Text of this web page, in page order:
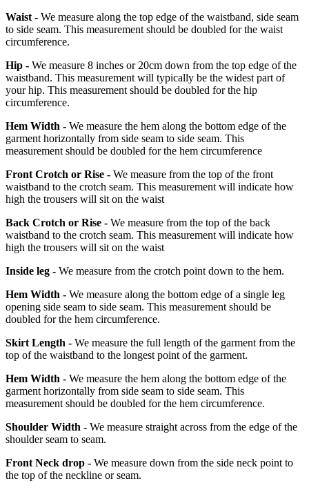
Waist - We measure along the top edge of the waistband, side seam
to side seam. This measurement should be doubled for the waist
circumference.
Hip - We measure 8 inches or 20cm down from the top edge of the
waistband. This measurement will typically be the widest part of
your hip. This measurement should be doubled for the hip
circumference.
Hem Width - We measure the hem along the bottom edge of the
garment horizontally from side seam to side seam. This
measurement should be doubled for the hem circumference
Front Crotch or Rise - We measure from the top of the front
waistband to the crotch seam. This measurement will indicate how
high the trousers will sit on the waist
Back Crotch or Rise - We measure from the top of the back
waistband to the crotch seam. This measurement will indicate how
high the trousers will sit on the waist
Inside leg - We measure from the crotch point down to the hem.
Hem Width - We measure along the bottom edge of a single leg
opening side seam to side seam. This measurement should be
doubled for the hem circumference.
Skirt Length - We measure the full length of the garment from the
top of the waistband to the longest point of the garment.
Hem Width - We measure the hem along the bottom edge of the
garment horizontally from side seam to side seam. This
measurement should be doubled for the hem circumference.
Shoulder Width - We measure straight across from the edge of the
shoulder seam to seam.
Front Neck drop - We measure down from the side neck point to
the top of the neckline or seam.